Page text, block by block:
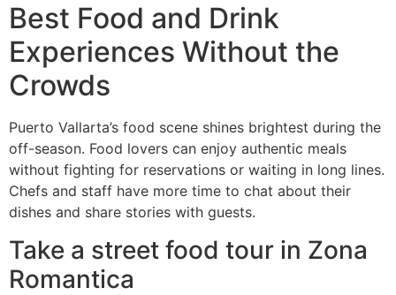
Best Food and Drink
Experiences Without the
Crowds
Puerto Vallarta’s food scene shines brightest during the
off-season. Food lovers can enjoy authentic meals
without fighting for reservations or waiting in long lines.
Chefs and staff have more time to chat about their
dishes and share stories with guests.
Take a street food tour in Zona
Romantica